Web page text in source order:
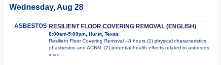
Wednesday, Aug 28
ASBESTOS RESILIENT FLOOR COVERING REMOVAL (ENGLISH)
8:00am-5:00pm, Hurst, Texas
Resilient Floor Covering Removal - 8 hours (1) physical characteristics
of asbestos and ACBM; (2) potential health effects related to asbestos
more...